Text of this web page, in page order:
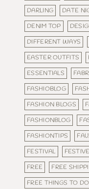
DARLING
DATE
DENIM TOP
DIFFERENT WAYS
EASTER OUTFITS
ESSENTIALS
FASHIOBLOG
FASHION BLOGS
FASHIONBLOG
FASHIONTIPS
FESTIVAL
FESTIVE
FREE
FREE
FREE THINGS TO